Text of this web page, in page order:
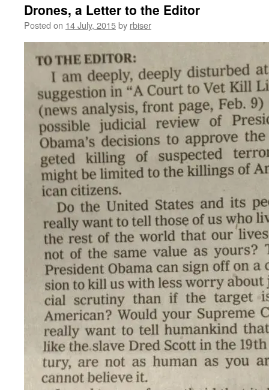
Drones, a Letter to the Editor
Posted on 14 July, 2015by rbiser